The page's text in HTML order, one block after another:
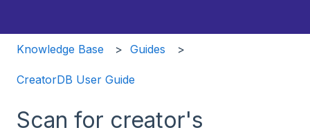
Knowledge Base Guides
CreatorDB User Guide
Scan for creator's